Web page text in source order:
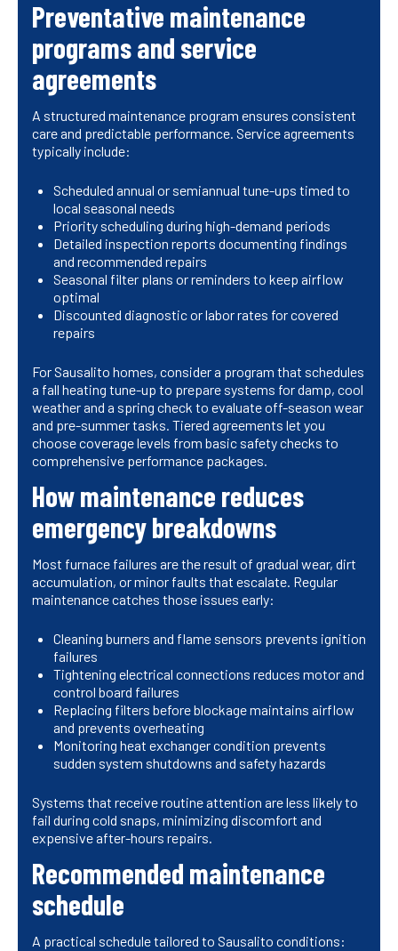
Preventative maintenance
programs and service
agreements
A structured maintenance program ensures consistent
care and predictable performance. Service agreements
typically include:
Scheduled annual or semiannual tune-ups timed to
local seasonal needs
Priority scheduling during high-demand periods
Detailed inspection reports documenting findings
and recommended repairs
Seasonal filter plans or reminders to keep airflow
optimal
Discounted diagnostic or labor rates for covered
repairs
For Sausalito homes, consider a program that schedules
a fall heating tune-up to prepare systems for damp, cool
weather and a spring check to evaluate off-season wear
and pre-summer tasks. Tiered agreements let you
choose coverage levels from basic safety checks to
comprehensive performance packages.
How maintenance reduces
emergency breakdowns
Most furnace failures are the result of gradual wear, dirt
accumulation, or minor faults that escalate. Regular
maintenance catches those issues early:
Cleaning burners and flame sensors prevents ignition
failures
Tightening electrical connections reduces motor and
control board failures
Replacing filters before blockage maintains airflow
and prevents overheating
Monitoring heat exchanger condition prevents
sudden system shutdowns and safety hazards
Systems that receive routine attention are less likely to
fail during cold snaps, minimizing discomfort and
expensive after-hours repairs.
Recommended maintenance
schedule
A practical schedule tailored to Sausalito conditions: